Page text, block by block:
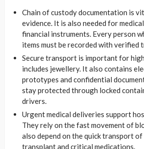
Chain of custody documentation is
evidence. It is also needed for
financial instruments. Every person
items must be recorded with verified
Secure transport is important for
includes jewellery. It also contains
prototypes and confidential
stay protected through locked
drivers.
Urgent medical deliveries support
They rely on the fast movement of
also depend on the quick transport
transplant and critical medications.